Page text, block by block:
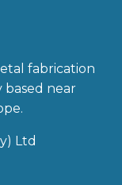
fabrication
based near
Ltd